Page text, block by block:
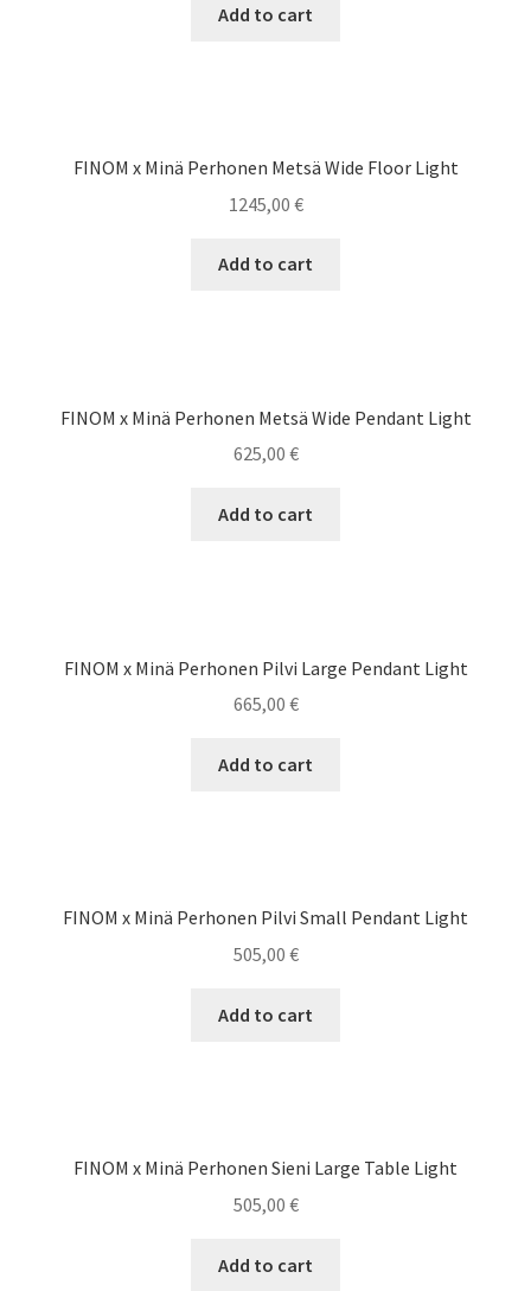
Add to cart
FINOM x Minä Perhonen Metsä Wide Floor Light
1245,00 €
Add to cart
FINOM x Minä Perhonen Metsä Wide Pendant Light
625,00 €
Add to cart
FINOM x Minä Perhonen Pilvi Large Pendant Light
665,00 €
Add to cart
FINOM x Minä Perhonen Pilvi Small Pendant Light
505,00 €
Add to cart
FINOM x Minä Perhonen Sieni Large Table Light
505,00 €
Add to cart